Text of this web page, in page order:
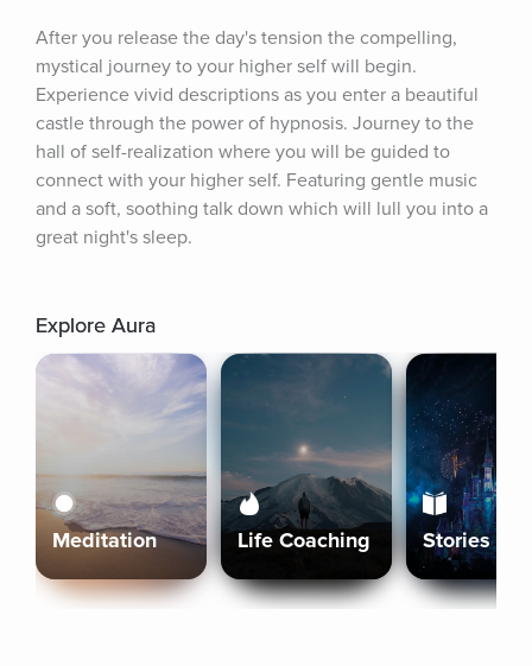
After you release the day's tension the compelling,
mystical journey to your higher self will begin.
Experience vivid descriptions as you enter a beautiful
castle through the power of hypnosis. Journey to the
hall of self-realization where you will be guided to
connect with your higher self. Featuring gentle music
and a soft, soothing talk down which will lull you into a
great night's sleep.
Explore Aura
Meditation Life Coaching Stories